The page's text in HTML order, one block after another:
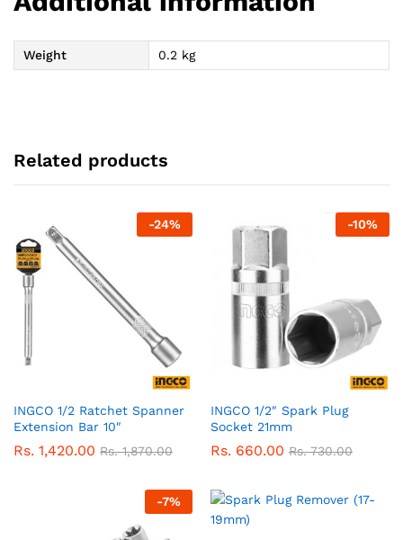
Weight 0.2 kg
Related products
-24%
INGCO 1/2 Ratchet Spanner
Extension Bar 10″
Rs. 1,420.00 Rs.1,870.00
-10%
INGCO 1/2″ Spark Plug
Socket 21mm
Rs. 660.00 Rs.730.00
-7%